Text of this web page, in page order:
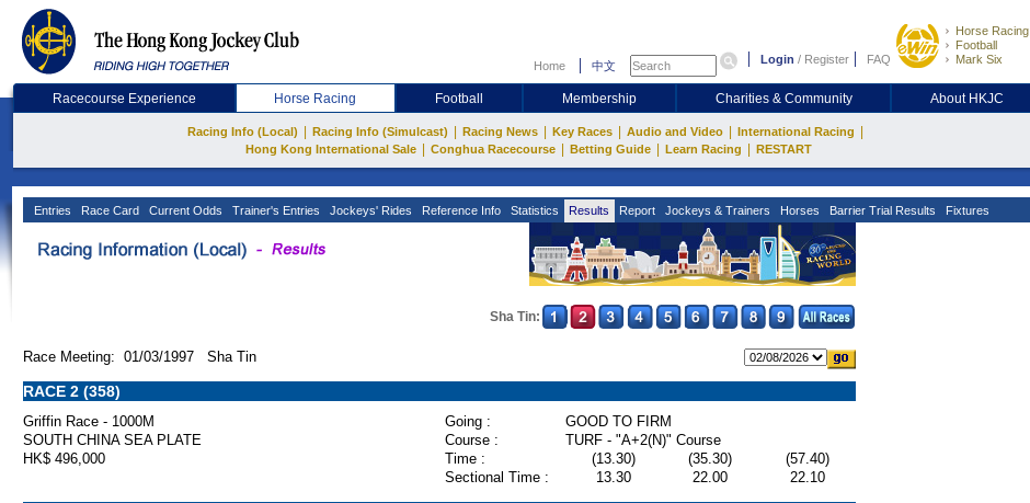
Home 中文 Login / Register FAQ
Horse Racing
Football
Mark Six
Racecourse Experience Horse Racing Football Membership Charities & Community About HKJC
Racing Info (Local) Racing Info (Simulcast) Racing News Key Races Audio and Video International Racing
Hong Kong International Sale Conghua Racecourse Betting Guide Learn Racing RESTART
Entries Race Card Current Odds Trainer's Entries Jockeys' Rides Reference Info Statistics Results Report Jockeys & Trainers Horses Barrier Trial Results Fixtures
Sha Tin:
Race Meeting: 01/03/1997 Sha Tin
RACE 2 (358)
Griffin Race - 1000M Going :
GOOD TO FIRM
SOUTH CHINA SEA PLATE
Course :
TURF - "A+2(N)" Course
HK$ 496,000
Time : (13.30) (35.30)
(57.40)
Sectional Time :
13.30 22.00 22.10